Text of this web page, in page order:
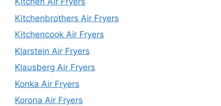
Kitchenbrothers Air Fryers
Kitchencook Air Fryers
Klarstein Air Fryers
Klausberg Air Fryers
Konka Air Fryers
Korona Air Fryers